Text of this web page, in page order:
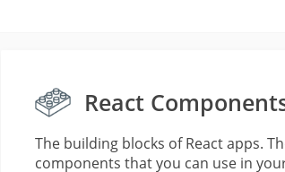
React
The building blocks of React apps.
components that you can use in